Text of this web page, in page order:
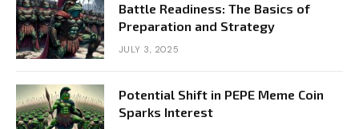
Battle Readiness: The Basics of
Preparation and Strategy
JULY 3, 2025
Potential Shift in PEPE Meme Coin
Sparks Interest